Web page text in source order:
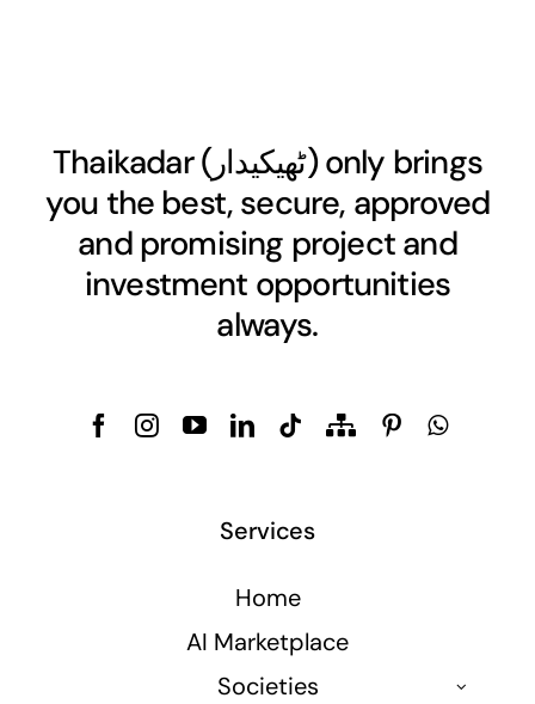
Thaikadar (ٹھیکیدار) only brings
you the best, secure, approved
and promising project and
investment opportunities
always.
Services
Home
AI Marketplace
Societies